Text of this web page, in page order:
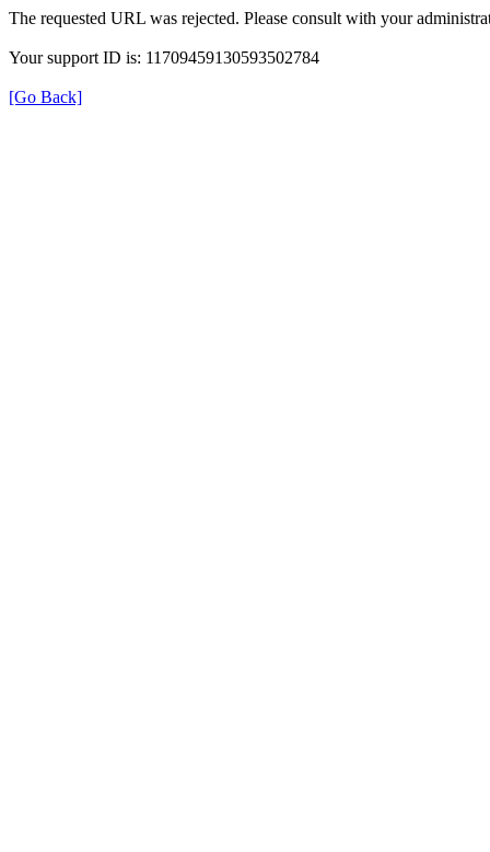
The requested URL was rejected. Please consult with your
Your support ID is: 11709459130593502784
[Go Back]